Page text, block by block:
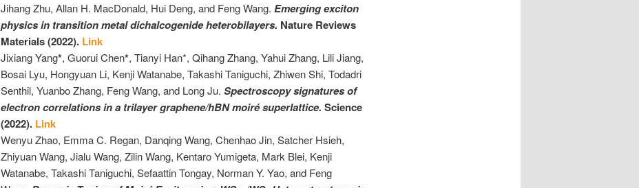
Jihang Zhu, Allan H. MacDonald, Hui Deng, and Feng Wang.Emerging exciton
physics in transition metal dichalcogenide heterobilayers. Nature Reviews
Materials (2022). Link
Jixiang Yang*, Guorui Chen*, Tianyi Han*, Qihang Zhang, Yahui Zhang, Lili Jiang,
Bosai Lyu, Hongyuan Li, Kenji Watanabe, Takashi Taniguchi, Zhiwen Shi, Todadri
Senthil, Yuanbo Zhang, Feng Wang, and Long Ju.Spectroscopy signatures of
electron correlations in a trilayer graphene/hBN moiré superlattice.Science
(2022). Link
Wenyu Zhao, Emma C. Regan, Danqing Wang, Chenhao Jin, Satcher Hsieh,
Zhiyuan Wang, Jialu Wang, Zilin Wang, Kentaro Yumigeta, Mark Blei, Kenji
Watanabe, Takashi Taniguchi, Sefaattin Tongay, Norman Y. Yao, and Feng